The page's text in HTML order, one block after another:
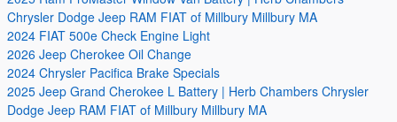
Chrysler Dodge Jeep RAM FIAT of Millbury Millbury MA
2024 FIAT 500e Check Engine Light
2026 Jeep Cherokee Oil Change
2024 Chrysler Pacifica Brake Specials
2025 Jeep Grand Cherokee L Battery | Herb Chambers Chrysler
Dodge Jeep RAM FIAT of Millbury Millbury MA